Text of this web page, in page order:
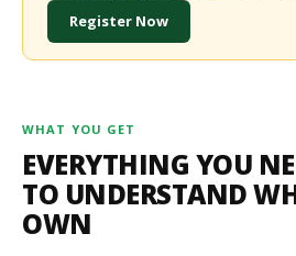
Register Now
WHAT YOU GET
EVERYTHING YOU
TO UNDERSTAND
OWN